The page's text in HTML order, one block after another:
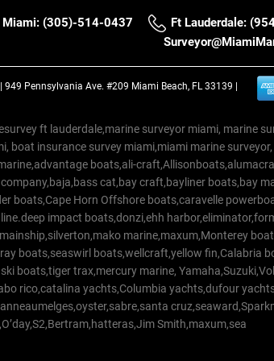
Miami: (305)-514-0437
Ft Lauderdale:
Pennsylvania Ave. #209 Miami Beach, FL 33139 |
ft lauderdale,marine surveyor miami, marine
boat insurance survey miami,miami marine
boats,ali-
cat,bay craft,bayliner boats,bay
boats,Cape Horn Offshore boats,caravelle
impact boats,donzi,ehh
marine,maxum,Monterey
boats,seaswirl boats,wellcraft,yellow fin,Calabria
boats,tiger trax,mercury marine,
rico,catalina yachts,Columbia yachts,dufour
Smith,maxum,sea